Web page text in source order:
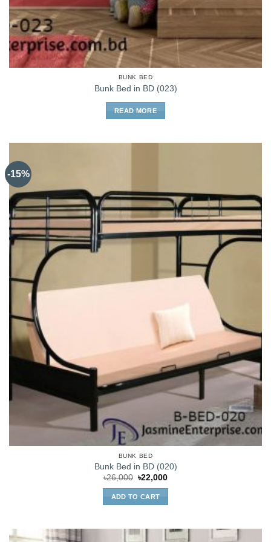
BUNK BED
Bunk Bed in BD (023)
READ MORE
-15%
BUNK BED
Bunk Bed in BD (020)
৳26,000 Original
was:
৳26,000.
৳22,000Current
ADD TO CART